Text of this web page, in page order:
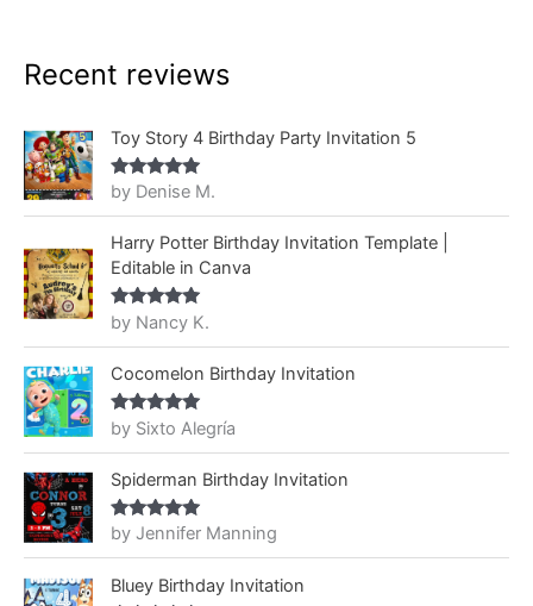
Recent reviews
Toy Story 4 Birthday Party Invitation 5
Rated5out
of 5
by Denise M.
Harry Potter Birthday Invitation Template |
Editable in Canva
Rated5out
of 5
by Nancy K.
Cocomelon Birthday Invitation
Rated5out
of 5
by Sixto Alegría
Spiderman Birthday Invitation
Rated5out
by Jennifer Manning
Bluey Birthday Invitation